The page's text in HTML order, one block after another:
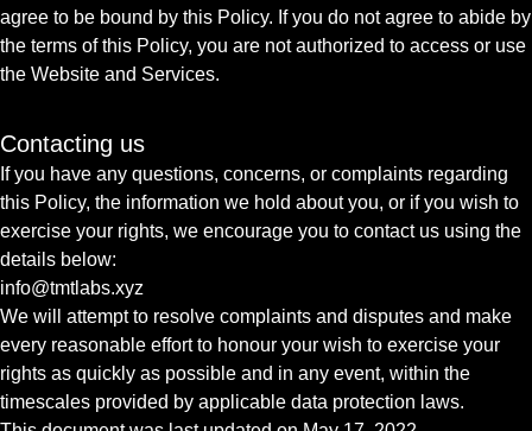
agree to be bound by this Policy. If you do not agree to abide by
the terms of this Policy, you are not authorized to access or use
the Website and Services.
Contacting us
If you have any questions, concerns, or complaints regarding
this Policy, the information we hold about you, or if you wish to
exercise your rights, we encourage you to contact us using the
details below:
info@tmtlabs.xyz
We will attempt to resolve complaints and disputes and make
every reasonable effort to honour your wish to exercise your
rights as quickly as possible and in any event, within the
timescales provided by applicable data protection laws.